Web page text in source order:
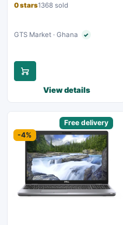
Charging
0 stars1368 sold
GTS Market · Ghana ✓Verified seller
View details
Free delivery
-4%